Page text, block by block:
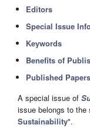
Editors
Special Issue
Keywords
Benefits of
Published Papers
A special issue of
issue belongs to the
Sustainability".